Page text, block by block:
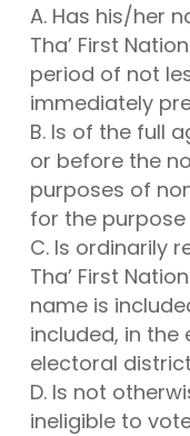
A. Has his/her
Tha’ First
period of not
immediately
B. Is of the full
or before the
purposes of
for the
C. Is ordinarily
Tha’ First
name is
included, in the
electoral
D. Is not
ineligible to